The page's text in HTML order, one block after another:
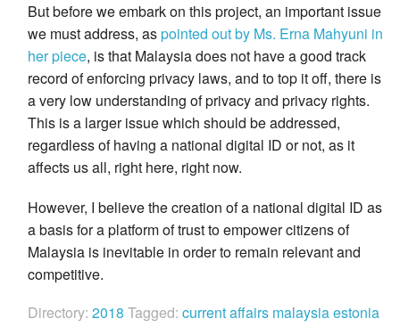
But before we embark on this project, an important issue
we must address, aspointed out by Ms. Erna Mahyuni in
her piece, is that Malaysia does not have a good track
record of enforcing privacy laws, and to top it off, there is
a very low understanding of privacy and privacy rights.
This is a larger issue which should be addressed,
regardless of having a national digital ID or not, as it
affects us all, right here, right now.
However, I believe the creation of a national digital ID as
a basis for a platform of trust to empower citizens of
Malaysia is inevitable in order to remain relevant and
competitive.
Directory: 2018 Tagged: current affairs malaysiaestonia